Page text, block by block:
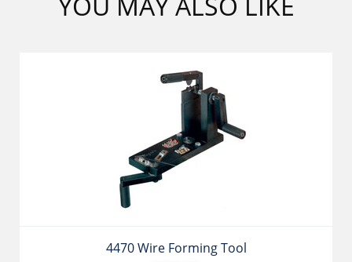
4470 Wire Forming Tool